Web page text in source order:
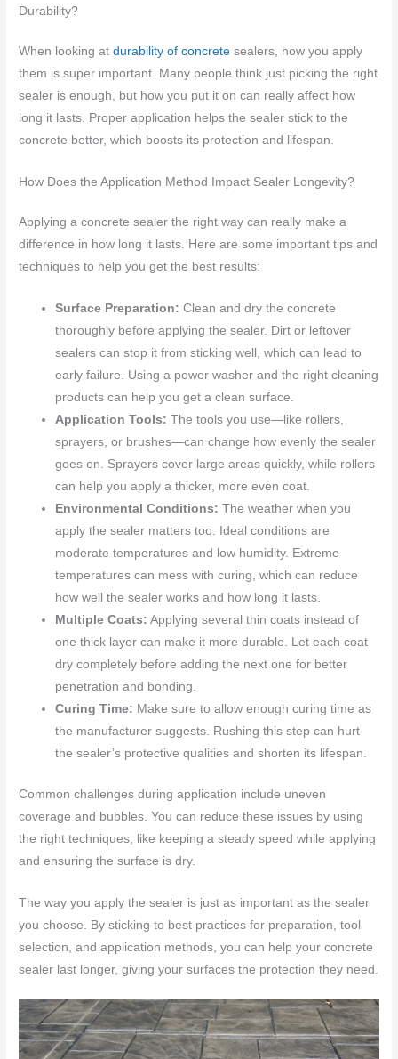
Durability?
When looking atdurability of concrete sealers, how you apply
them is super important. Many people think just picking the right
sealer is enough, but how you put it on can really affect how
long it lasts. Proper application helps the sealer stick to the
concrete better, which boosts its protection and lifespan.
How Does the Application Method Impact Sealer Longevity?
Applying a concrete sealer the right way can really make a
difference in how long it lasts. Here are some important tips and
techniques to help you get the best results:
Surface Preparation: Clean and dry the concrete
thoroughly before applying the sealer. Dirt or leftover
sealers can stop it from sticking well, which can lead to
early failure. Using a power washer and the right cleaning
products can help you get a clean surface.
Application Tools: The tools you use—like rollers,
sprayers, or brushes—can change how evenly the sealer
goes on. Sprayers cover large areas quickly, while rollers
can help you apply a thicker, more even coat.
Environmental Conditions: The weather when you
apply the sealer matters too. Ideal conditions are
moderate temperatures and low humidity. Extreme
temperatures can mess with curing, which can reduce
how well the sealer works and how long it lasts.
Multiple Coats: Applying several thin coats instead of
one thick layer can make it more durable. Let each coat
dry completely before adding the next one for better
penetration and bonding.
Curing Time: Make sure to allow enough curing time as
the manufacturer suggests. Rushing this step can hurt
the sealer’s protective qualities and shorten its lifespan.
Common challenges during application include uneven
coverage and bubbles. You can reduce these issues by using
the right techniques, like keeping a steady speed while applying
and ensuring the surface is dry.
The way you apply the sealer is just as important as the sealer
you choose. By sticking to best practices for preparation, tool
selection, and application methods, you can help your concrete
sealer last longer, giving your surfaces the protection they need.